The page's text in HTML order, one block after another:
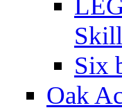
Six
Oak